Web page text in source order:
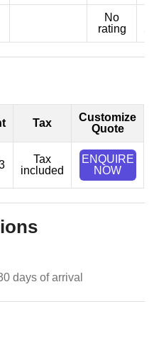
No
rating
5
Tax
Customize
Quote
Tax
included
ENQUIRE
NOW
days of arrival